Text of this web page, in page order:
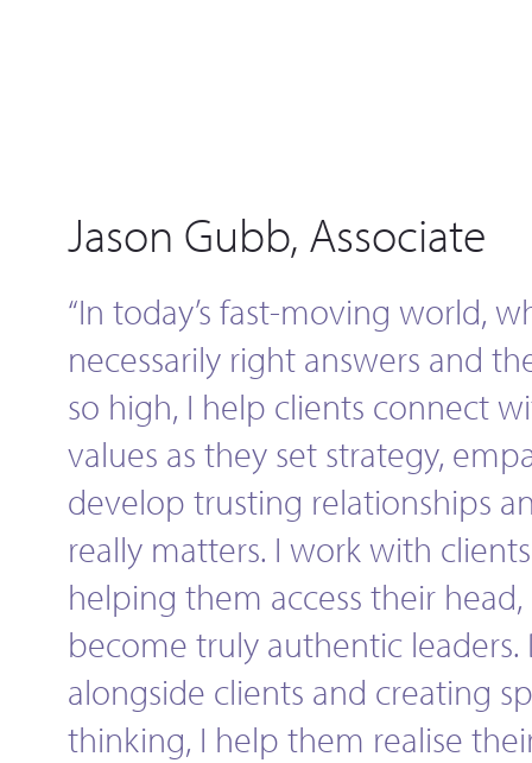
Jason Gubb, Associate
“In today’s fast-moving world,
necessarily right answers and
so high, I help clients connect
values as they set strategy,
develop trusting relationships
really matters. I work with
helping them access their
become truly authentic leaders.
alongside clients and creating
thinking, I help them realise